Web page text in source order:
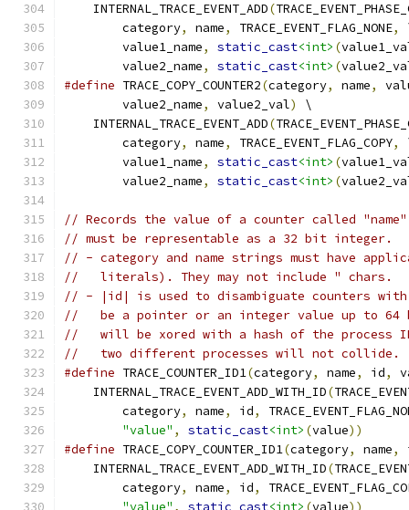
    INTERNAL_TRACE_EVENT_ADD
(
        category
, name, TRACE_EVENT_FLAG_NONE,
        value1_name
, static_cast<int> (
        value2_name
, static_cast<int> (
#define TRACE_COPY_COUNTER2(category, name,
        value2_name
, value2_val)
\
    INTERNAL_TRACE_EVENT_ADD
(
        category
, name, TRACE_EVENT_FLAG_COPY,
        value1_name
, static_cast<int> (
        value2_name
, static_cast<int> (
// Records the value of a counter called
// must be representable as a 32 bit integer.
// - category and name strings must have
//   literals). They may not include " chars.
// - |id| is used to disambiguate counters with
//   be a pointer or an integer value up to
//   will be xored with a hash of the process
//   two different processes will not collide.
#define TRACE_COUNTER_ID1(category, name, id,
    INTERNAL_TRACE_EVENT_ADD_WITH_ID
(
        category
, name, id,
"value" , static_cast<int> (value))
#define TRACE_COPY_COUNTER_ID1(category, name,
    INTERNAL_TRACE_EVENT_ADD_WITH_ID
(
        category
, name, id,
"value" , static_cast<int> (value))